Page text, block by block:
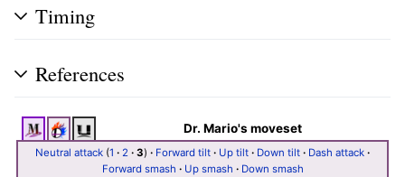
Timing
References
Dr. Mario's moveset
Neutral attack (1 · 2 · 3) · Forward tilt · Up tilt · Down tilt · Dash attack ·
Forward smash · Up smash · Down smash